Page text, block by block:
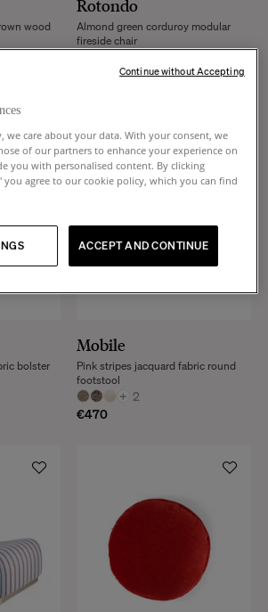
wood
Rotondo
+ 17
Almond green corduroy modular
fireside chair
bolster
Mobile
+ 2
€470
Pink stripes jacquard fabric round
footstool
we care about your data. With your consent, we
of our partners to enhance your experience on
you with personalised content. By clicking
you agree to our cookie policy, which you can find
ACCEPT AND CONTINUE
Continue without Accepting